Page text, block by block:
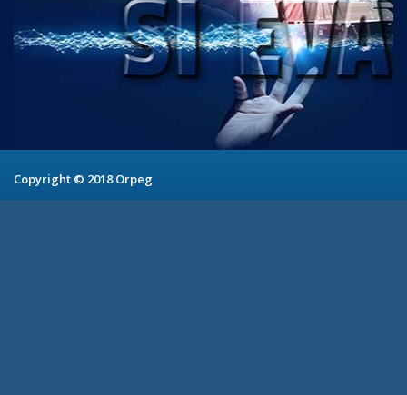
Copyright © 2018 Orpeg